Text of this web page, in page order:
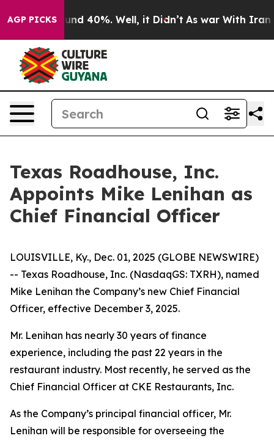
AGP PICKSAround 40%. Well, it Didn’t As war With Iran
Texas Roadhouse, Inc.
Appoints Mike Lenihan as
Chief Financial Officer
LOUISVILLE, Ky., Dec. 01, 2025 (GLOBE NEWSWIRE)
-- Texas Roadhouse, Inc. (NasdaqGS: TXRH), named
Mike Lenihan the Company’s new Chief Financial
Officer, effective December 3, 2025.
Mr. Lenihan has nearly 30 years of finance
experience, including the past 22 years in the
restaurant industry. Most recently, he served as the
Chief Financial Officer at CKE Restaurants, Inc.
As the Company’s principal financial officer, Mr.
Lenihan will be responsible for overseeing the